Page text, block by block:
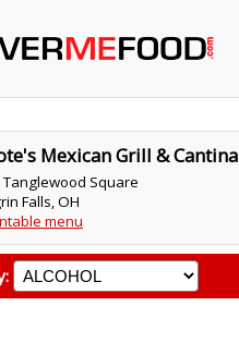
Mexican Grill & Cantina
Square
Falls, OH
menu